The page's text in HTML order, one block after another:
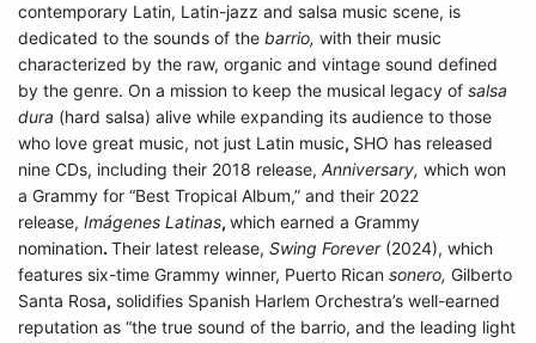
contemporary Latin, Latin-jazz and salsa music scene, is
dedicated to the sounds of the barrio, with their music
characterized by the raw, organic and vintage sound defined
by the genre. On a mission to keep the musical legacy of salsa
dura (hard salsa) alive while expanding its audience to those
who love great music, not just Latin music, SHO has released
nine CDs, including their 2018 release, Anniversary, which won
a Grammy for “Best Tropical Album,” and their 2022
release, Imágenes Latinas, which earned a Grammy
nomination. Their latest release, Swing Forever(2024), which
features six-time Grammy winner, Puerto Rican sonero, Gilberto
Santa Rosa, solidifies Spanish Harlem Orchestra’s well-earned
reputation as “the true sound of the barrio, and the leading light